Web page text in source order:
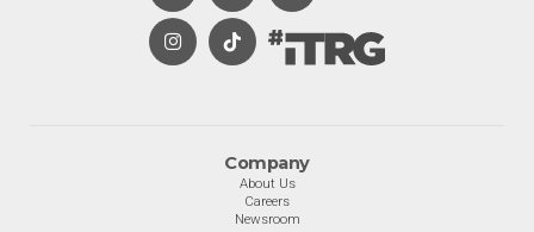
Company
About Us
Careers
Newsroom